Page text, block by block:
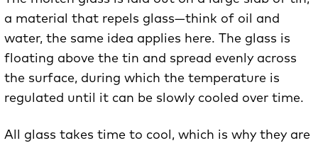
a material that repels glass—think of oil and
water, the same idea applies here. The glass is
floating above the tin and spread evenly across
the surface, during which the temperature is
regulated until it can be slowly cooled over time.
All glass takes time to cool, which is why they are